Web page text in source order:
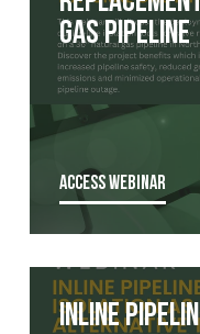
Gas pipeline
ACCESS WEBINAR
Inline